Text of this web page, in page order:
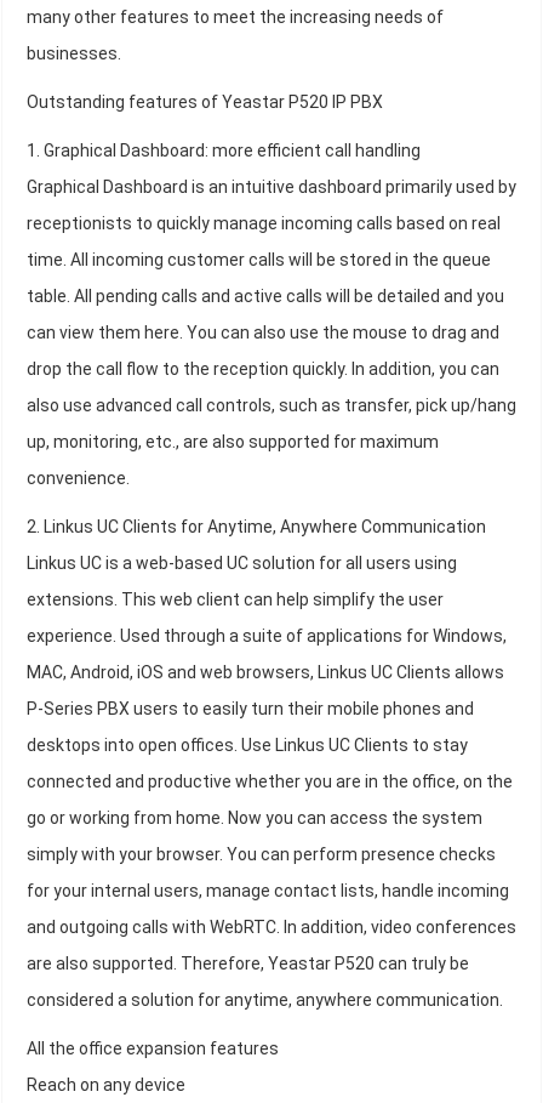
many other features to meet the increasing needs of
businesses.
Outstanding features of Yeastar P520 IP PBX
1. Graphical Dashboard: more efficient call handling
Graphical Dashboard is an intuitive dashboard primarily used by
receptionists to quickly manage incoming calls based on real
time. All incoming customer calls will be stored in the queue
table. All pending calls and active calls will be detailed and you
can view them here. You can also use the mouse to drag and
drop the call flow to the reception quickly. In addition, you can
also use advanced call controls, such as transfer, pick up/hang
up, monitoring, etc., are also supported for maximum
convenience.
2. Linkus UC Clients for Anytime, Anywhere Communication
Linkus UC is a web-based UC solution for all users using
extensions. This web client can help simplify the user
experience. Used through a suite of applications for Windows,
MAC, Android, iOS and web browsers, Linkus UC Clients allows
P-Series PBX users to easily turn their mobile phones and
desktops into open offices. Use Linkus UC Clients to stay
connected and productive whether you are in the office, on the
go or working from home. Now you can access the system
simply with your browser. You can perform presence checks
for your internal users, manage contact lists, handle incoming
and outgoing calls with WebRTC. In addition, video conferences
are also supported. Therefore, Yeastar P520 can truly be
considered a solution for anytime, anywhere communication.
All the office expansion features
Reach on any device